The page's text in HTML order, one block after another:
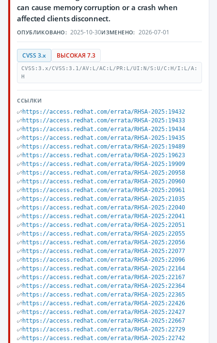
can cause memory corruption or a crash when
affected clients disconnect.
ОПУБЛИКОВАНО: 2025-10-30ИЗМЕНЕНО: 2026-07-01
CVSS 3.x ВЫСОКАЯ 7.3
CVSS:3.x/CVSS:3.1/AV:L/AC:L/PR:L/UI:N/S:U/C:H/I:L/A:
H
ССЫЛКИ
https://access.redhat.com/errata/RHSA-2025:19432
https://access.redhat.com/errata/RHSA-2025:19433
https://access.redhat.com/errata/RHSA-2025:19434
https://access.redhat.com/errata/RHSA-2025:19435
https://access.redhat.com/errata/RHSA-2025:19489
https://access.redhat.com/errata/RHSA-2025:19623
https://access.redhat.com/errata/RHSA-2025:19909
https://access.redhat.com/errata/RHSA-2025:20958
https://access.redhat.com/errata/RHSA-2025:20960
https://access.redhat.com/errata/RHSA-2025:20961
https://access.redhat.com/errata/RHSA-2025:21035
https://access.redhat.com/errata/RHSA-2025:22040
https://access.redhat.com/errata/RHSA-2025:22041
https://access.redhat.com/errata/RHSA-2025:22051
https://access.redhat.com/errata/RHSA-2025:22055
https://access.redhat.com/errata/RHSA-2025:22056
https://access.redhat.com/errata/RHSA-2025:22077
https://access.redhat.com/errata/RHSA-2025:22096
https://access.redhat.com/errata/RHSA-2025:22164
https://access.redhat.com/errata/RHSA-2025:22167
https://access.redhat.com/errata/RHSA-2025:22364
https://access.redhat.com/errata/RHSA-2025:22365
https://access.redhat.com/errata/RHSA-2025:22426
https://access.redhat.com/errata/RHSA-2025:22427
https://access.redhat.com/errata/RHSA-2025:22667
https://access.redhat.com/errata/RHSA-2025:22729
https://access.redhat.com/errata/RHSA-2025:22742